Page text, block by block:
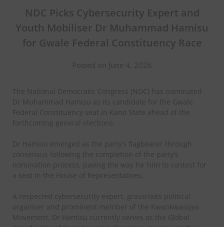
NDC Picks Cybersecurity Expert and
Youth Mobiliser Dr Muhammad Hamisu
for Gwale Federal Constituency Race
Posted on June 4, 2026
The National Democratic Congress (NDC) has nominated
Dr Muhammad Hamisu as its candidate for the Gwale
Federal Constituency seat in Kano State ahead of the
forthcoming general elections.
Dr Hamisu emerged as the party’s flagbearer through
consensus following the completion of the party’s
nomination process, paving the way for him to contest for
a seat in the House of Representatives.
A respected cybersecurity expert, grassroots political
organiser and prominent member of the Kwankwasiyya
Movement, Dr Hamisu currently serves as the Global